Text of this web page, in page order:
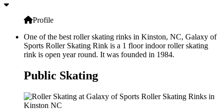
Profile
One of the best roller skating rinks in Kinston, NC, Galaxy of
Sports Roller Skating Rink is a 1 floor indoor roller skating
rink is open year round. It was founded in 1984.
Public Skating